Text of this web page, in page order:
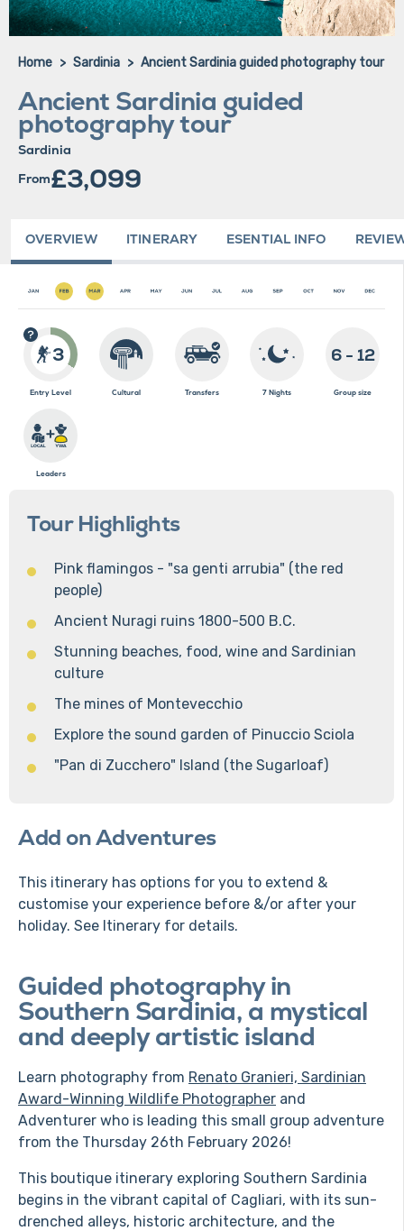
Home Sardinia Ancient Sardinia guided photography tour
Ancient Sardinia guided
photography tour
Sardinia
From£3,099
OVERVIEW ITINERARY ESENTIAL INFO
3
Entry Level Cultural Transfers 7 Nights
6 - 12
Group size
Leaders
Tour Highlights
Pink flamingos - "sa genti arrubia" (the red
people)
Ancient Nuragi ruins 1800-500 B.C.
Stunning beaches, food, wine and Sardinian
culture
The mines of Montevecchio
Explore the sound garden of Pinuccio Sciola
"Pan di Zucchero" Island (the Sugarloaf)
Add on Adventures
This itinerary has options for you to extend &
customise your experience before &/or after your
holiday. See Itinerary for details.
Guided photography in
Southern Sardinia, a mystical
and deeply artistic island
Learn photography from Renato Granieri, Sardinian
Award-Winning Wildlife Photographer and
Adventurer who is leading this small group adventure
from the Thursday 26th February 2026!
This boutique itinerary exploring Southern Sardinia
begins in the vibrant capital of Cagliari, with its sun-
drenched alleys, historic architecture, and the